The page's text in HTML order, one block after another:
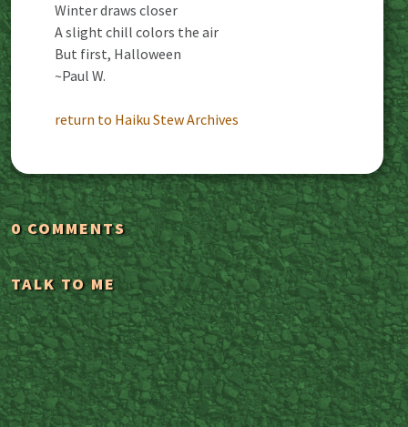
Winter draws closer
A slight chill colors the air
But first, Halloween
~Paul W.
return to Haiku Stew Archives
0 COMMENTS
TALK TO ME